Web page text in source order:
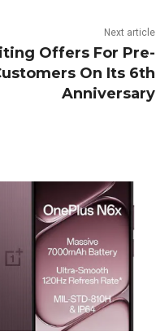
Next article
Offers For Pre-
On Its 6th
Anniversary